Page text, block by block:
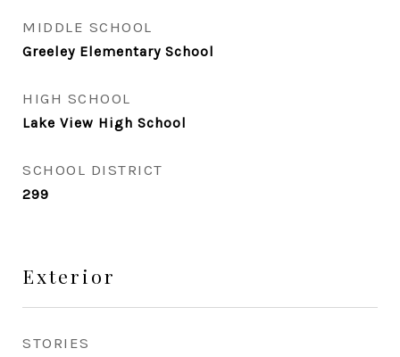
MIDDLE SCHOOL
Greeley Elementary School
HIGH SCHOOL
Lake View High School
SCHOOL DISTRICT
299
Exterior
STORIES